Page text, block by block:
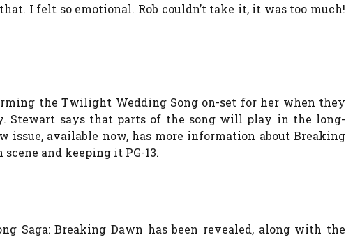
I felt so emotional. Rob couldn’t take it, it was too much!
the Twilight Wedding Song on-set for her when they
Stewart says that parts of the song will play in the long-
issue, available now, has more information about Breaking
and keeping it PG-13.
Saga: Breaking Dawn has been revealed, along with the